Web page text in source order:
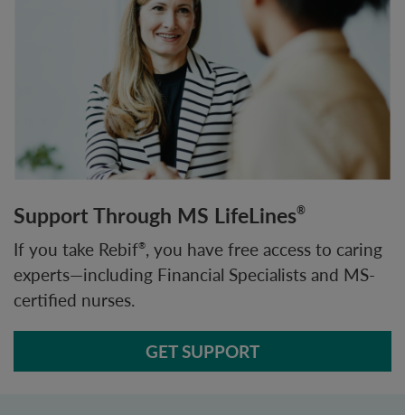
Support Through MS LifeLines®
If you take Rebif®, you have free access to caring
experts—including Financial Specialists and MS-
certified nurses.
GET SUPPORT